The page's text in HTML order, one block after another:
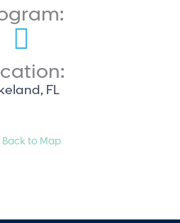
FL
Back to Map